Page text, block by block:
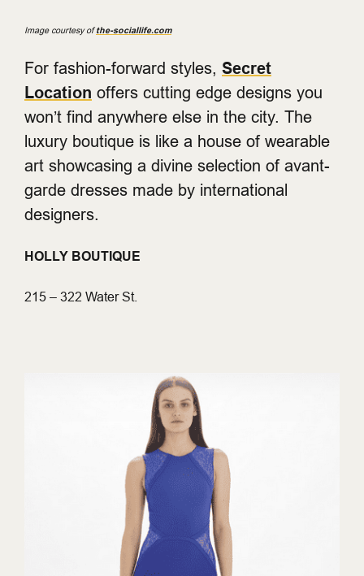
Image courtesy ofthe-sociallife.com
For fashion-forward styles, Secret
Location offers cutting edge designs you
won’t find anywhere else in the city. The
luxury boutique is like a house of wearable
art showcasing a divine selection of avant-
garde dresses made by international
designers.
HOLLY BOUTIQUE
215 – 322 Water St.